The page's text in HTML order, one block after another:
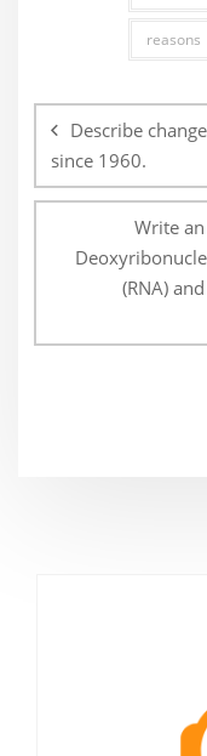
reasons
navigation
Describe
since 1960.
Write
(RNA)